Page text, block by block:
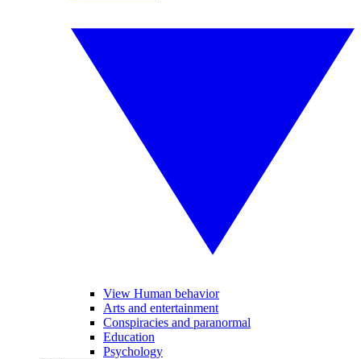
View Human behavior
Arts and entertainment
Conspiracies and paranormal
Education
Psychology